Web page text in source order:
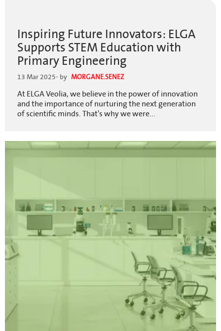
Inspiring Future Innovators: ELGA
Supports STEM Education with
Primary Engineering
13 Mar 2025- by MORGANE.SENEZ
At ELGA Veolia, we believe in the power of innovation
and the importance of nurturing the next generation
of scientific minds. That's why we were...